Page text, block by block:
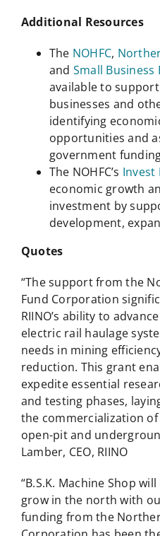
Additional Resources
The NOHFC,
and Small
available to
businesses and
identifying
opportunities and
government
The NOHFC’s Invest
economic growth
investment by
development,
Quotes
“The support from the
Fund Corporation
RIINO’s ability to
electric rail haulage
needs in mining
reduction. This grant
expedite essential
and testing phases,
the commercialization
open-pit and
Lamber, CEO, RIINO
“B.S.K. Machine Shop
grow in the north with
funding from the